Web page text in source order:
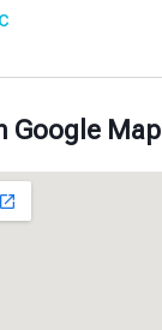
Google Map